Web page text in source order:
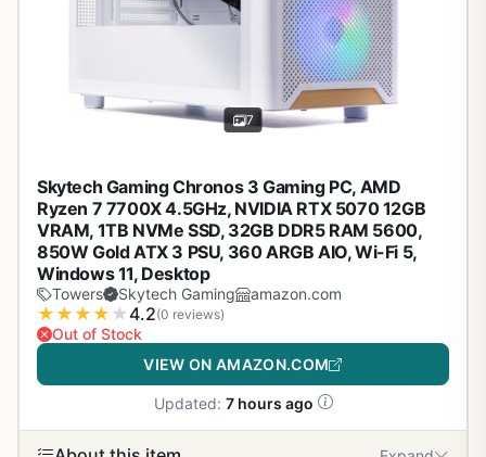
7
Skytech Gaming Chronos 3 Gaming PC, AMD
Ryzen 7 7700X 4.5GHz, NVIDIA RTX 5070 12GB
VRAM, 1TB NVMe SSD, 32GB DDR5 RAM 5600,
850W Gold ATX 3 PSU, 360 ARGB AIO, Wi-Fi 5,
Windows 11, Desktop
Towers Skytech Gaming amazon.com
★ ★ ★ ★ ★4.2(0 reviews)
Out of Stock
VIEW ON AMAZON.COM
Updated: 7 hours ago